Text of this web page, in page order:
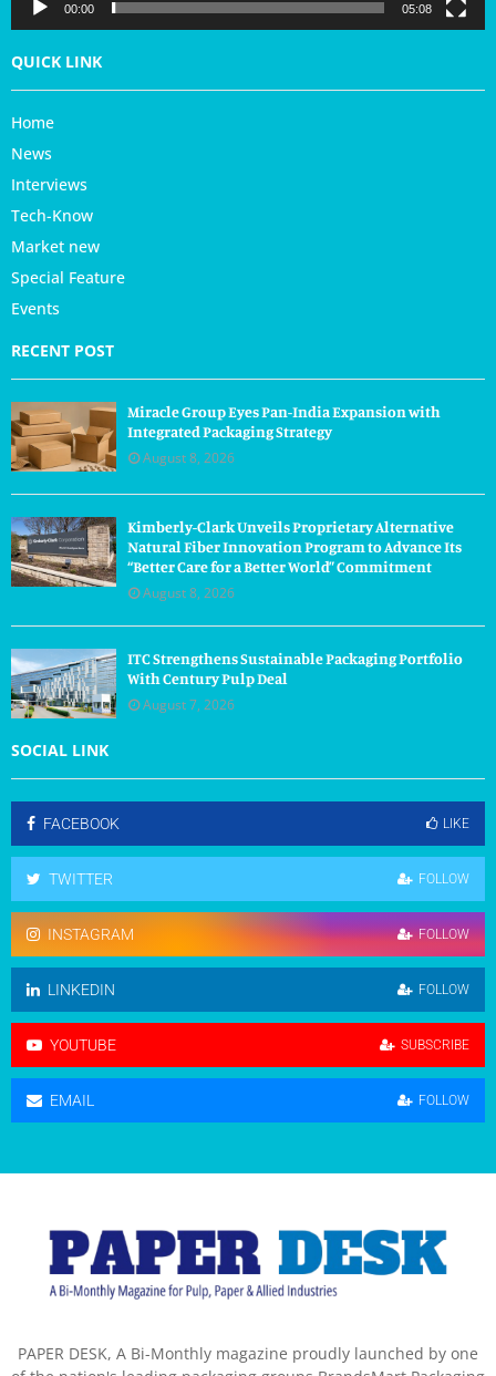
00:00 05:08
QUICK LINK
Home
News
Interviews
Tech-Know
Market new
Special Feature
Events
RECENT POST
Miracle Group Eyes Pan-India Expansion with
Integrated Packaging Strategy
August 8, 2026
Kimberly-Clark Unveils Proprietary Alternative
Natural Fiber Innovation Program to Advance Its
“Better Care for a Better World” Commitment
August 8, 2026
ITC Strengthens Sustainable Packaging Portfolio
With Century Pulp Deal
August 7, 2026
SOCIAL LINK
FACEBOOK LIKE
TWITTER FOLLOW
INSTAGRAM FOLLOW
LINKEDIN FOLLOW
YOUTUBE SUBSCRIBE
EMAIL FOLLOW
PAPER DESK, A Bi-Monthly magazine proudly launched by one